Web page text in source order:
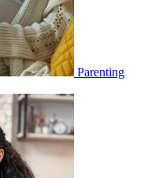
Parenting